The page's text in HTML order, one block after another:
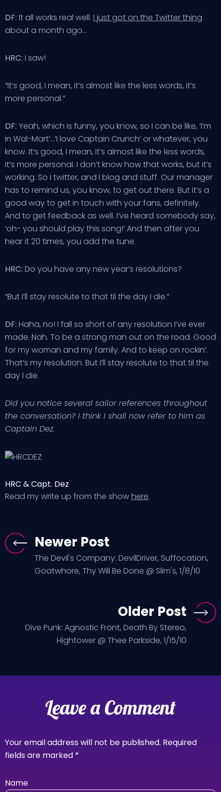
DF: It all works real well. I just got on the Twitter thing
about a month ago…
HRC: I saw!
“It’s good, I mean, it’s almost like the less words, it’s
more personal.”
DF: Yeah, which is funny, you know, so I can be like, ‘I’m
in Wal-Mart’…’I love Captain Crunch’ or whatever, you
know. It’s good, I mean, it’s almost like the less words,
it’s more personal. I don’t know how that works, but it’s
working. So I twitter, and I blog and stuff. Our manager
has to remind us, you know, to get out there. But it’s a
good way to get in touch with your fans, definitely.
And to get feedback as well. I’ve heard somebody say,
‘oh- you should play this song!’ And then after you
hear it 20 times, you add the tune.
HRC: Do you have any new year’s resolutions?
“But I’ll stay resolute to that til the day I die.”
DF: Haha, no! I fall so short of any resolution I’ve ever
made. Nah. To be a strong man out on the road. Good
for my woman and my family. And to keep on rockin’.
That’s my resolution. But I’ll stay resolute to that til the
day I die.
Did you notice several sailor references throughout
the conversation? I think I shall now refer to him as
Captain Dez.
HRC & Capt. Dez
Read my write up from the showhere.
Newer Post
The Devil's Company: DevilDriver, Suffocation,
Goatwhore, Thy Will Be Done @ Slim's, 1/8/10
Older Post
Dive Punk: Agnostic Front, Death By Stereo,
Hightower @ Thee Parkside, 1/15/10
Leave a Comment
Your email address will not be published. Required
fields are marked *
Name